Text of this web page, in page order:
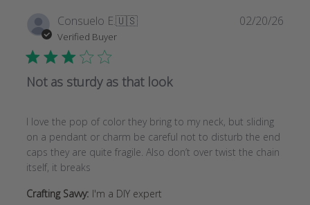
Consuelo E.🇺🇸
Verified Buyer
Not as sturdy as that look
I love the pop of color they bring to my neck, but sliding
on a pendant or charm be careful not to disturb the end
caps they are quite fragile. Also don’t over twist the chain
itself, it breaks
Crafting Savvy: I'm a DIY expert
02/20/26